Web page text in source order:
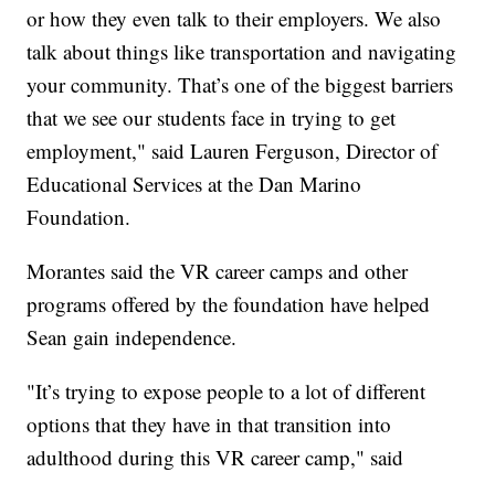
or how they even talk to their employers. We also
talk about things like transportation and navigating
your community. That’s one of the biggest barriers
that we see our students face in trying to get
employment," said Lauren Ferguson, Director of
Educational Services at the Dan Marino
Foundation.
Morantes said the VR career camps and other
programs offered by the foundation have helped
Sean gain independence.
"It’s trying to expose people to a lot of different
options that they have in that transition into
adulthood during this VR career camp," said